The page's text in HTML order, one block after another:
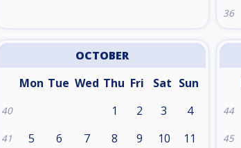
36
OCTOBER
Mon Tue Wed Thu Fri Sat Sun
40 1 2 3 4
41 5 6 7 8 9 10 11
44
45